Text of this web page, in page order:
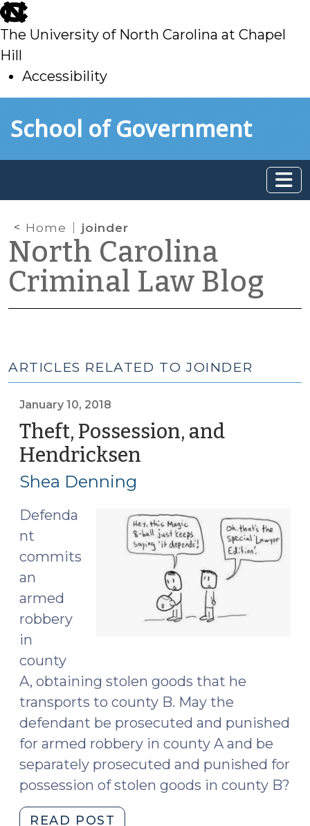
skip
to
main
The University of North Carolina at Chapel
Hill
Accessibility
toSchool of Government
Home joinder
North Carolina
Criminal Law Blog
ARTICLES RELATED TO JOINDER
January 10, 2018
Theft, Possession, and
Hendricksen
Shea Denning
Defenda
nt
commits
an
armed
robbery
in
county
A, obtaining stolen goods that he
transports to county B. May the
defendant be prosecuted and punished
for armed robbery in county A and be
separately prosecuted and punished for
possession of stolen goods in county B?
READ POST